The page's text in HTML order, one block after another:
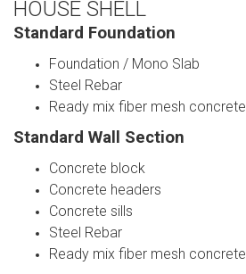
HOUSE SHELL
Standard Foundation
Foundation / Mono Slab
Steel Rebar
Ready mix fiber mesh concrete
Standard Wall Section
Concrete block
Concrete headers
Concrete sills
Steel Rebar
Ready mix fiber mesh concrete